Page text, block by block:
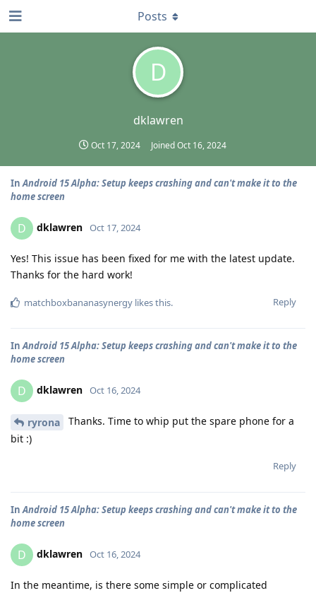
D
dklawren
Oct 17, 2024 JoinedOct 16, 2024
Posts
InAndroid 15 Alpha: Setup keeps crashing and can't make it to the
home screen
D dklawren Oct 17, 2024
Yes! This issue has been fixed for me with the latest update.
Thanks for the hard work!
Reply
matchboxbananasynergy likes this.
InAndroid 15 Alpha: Setup keeps crashing and can't make it to the
home screen
D dklawren Oct 16, 2024
ryrona
Thanks. Time to whip put the spare phone for a
bit :)
Reply
InAndroid 15 Alpha: Setup keeps crashing and can't make it to the
home screen
D dklawren Oct 16, 2024
In the meantime, is there some simple or complicated